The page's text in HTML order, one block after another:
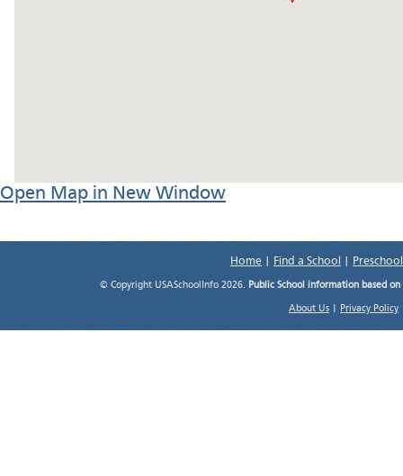
Open Map in New Window
Home Find a School
© Copyright USASchoolInfo 2026. Public School information based
About Us Privacy Policy